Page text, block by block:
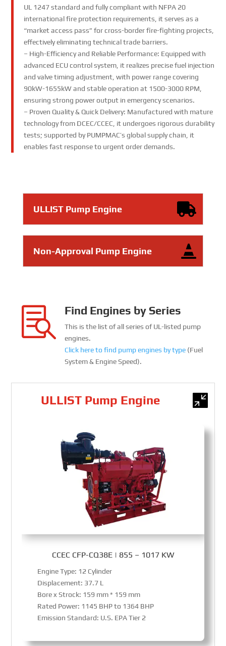
UL 1247 standard and fully compliant with NFPA 20
international fire protection requirements, it serves as a
“market access pass” for cross-border fire-fighting projects,
effectively eliminating technical trade barriers.
– High-Efficiency and Reliable Performance: Equipped with
advanced ECU control system, it realizes precise fuel injection
and valve timing adjustment, with power range covering
90kW-1655kW and stable operation at 1500-3000 RPM,
ensuring strong power output in emergency scenarios.
– Proven Quality & Quick Delivery: Manufactured with mature
technology from DCEC/CCEC, it undergoes rigorous durability
tests; supported by PUMPMAC’s global supply chain, it
enables fast response to urgent order demands.
ULLIST Pump Engine
Non-Approval Pump Engine
 Find Engines by Series
This is the list of all series of UL-listed pump
engines.
Click here to find pump engines by type (Fuel
System & Engine Speed).
ULLIST Pump Engine
CCEC CFP-CQ38E | 855 – 1017 KW
Engine Type: 12 Cylinder
Displacement: 37.7 L
Bore x Strock: 159 mm * 159 mm
Rated Power: 1145 BHP to 1364 BHP
Emission Standard: U.S. EPA Tier 2